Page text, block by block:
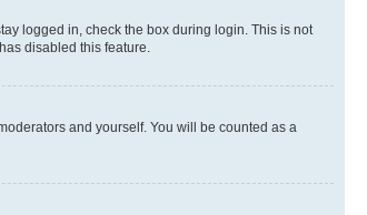
logged in, check the box during login. This is not
disabled this feature.
and yourself. You will be counted as a